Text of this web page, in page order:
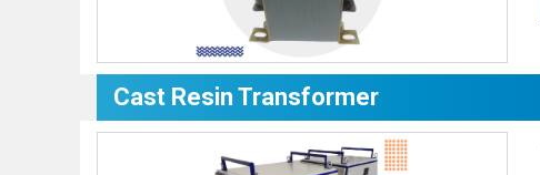
Cast Resin Transformer